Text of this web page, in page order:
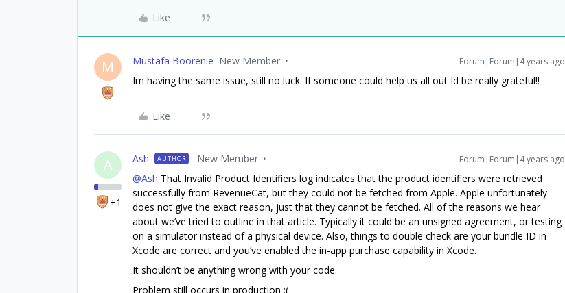
Like
M Mustafa Boorenie New Member Forum|Forum|4 years ago
Im having the same issue, still no luck. If someone could help us all out Id be really grateful!!
Like
A
+1
Ash AUTHOR New Member Forum|Forum|4 years ago
@Ash That Invalid Product Identifiers log indicates that the product identifiers were retrieved
successfully from RevenueCat, but they could not be fetched from Apple. Apple unfortunately
does not give the exact reason, just that they cannot be fetched. All of the reasons we hear
about we’ve tried to outline in that article. Typically it could be an unsigned agreement, or testing
on a simulator instead of a physical device. Also, things to double check are your bundle ID in
Xcode are correct and you’ve enabled the in-app purchase capability in Xcode.
It shouldn’t be anything wrong with your code.
Problem still occurs in production :(